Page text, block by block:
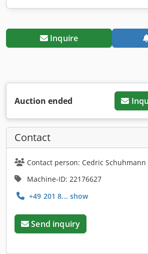
Inquire
Auction ended
Contact
Contact person: Cedric Schuhmann
Machine-ID: 22176627
+49 201 8... show
Send inquiry